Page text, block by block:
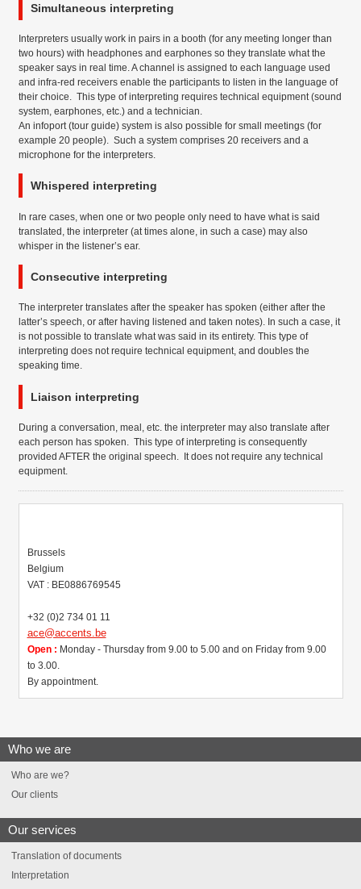
Brussels
Belgium
VAT : BE0886769545
+32 (0)2 734 01 11
ace@accents.be
Open : Monday - Thursday from 9.00 to 5.00 and on Friday from 9.00
to 3.00.
By appointment.
Simultaneous interpreting
Interpreters usually work in pairs in a booth (for any meeting longer than
two hours) with headphones and earphones so they translate what the
speaker says in real time. A channel is assigned to each language used
and infra-red receivers enable the participants to listen in the language of
their choice. This type of interpreting requires technical equipment (sound
system, earphones, etc.) and a technician.
An infoport (tour guide) system is also possible for small meetings (for
example 20 people). Such a system comprises 20 receivers and a
microphone for the interpreters.
Whispered interpreting
In rare cases, when one or two people only need to have what is said
translated, the interpreter (at times alone, in such a case) may also
whisper in the listener’s ear.
Consecutive interpreting
The interpreter translates after the speaker has spoken (either after the
latter’s speech, or after having listened and taken notes). In such a case, it
is not possible to translate what was said in its entirety. This type of
interpreting does not require technical equipment, and doubles the
speaking time.
Liaison interpreting
During a conversation, meal, etc. the interpreter may also translate after
each person has spoken. This type of interpreting is consequently
provided AFTER the original speech. It does not require any technical
equipment.
Who we are
Who are we?
Our clients
Our services
Translation of documents
Interpretation